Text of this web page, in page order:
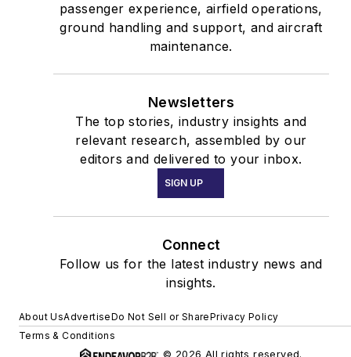
passenger experience, airfield operations,
ground handling and support, and aircraft
maintenance.
Newsletters
The top stories, industry insights and
relevant research, assembled by our
editors and delivered to your inbox.
SIGN UP
Connect
Follow us for the latest industry news and
insights.
About UsAdvertiseDo Not Sell or SharePrivacy Policy
Terms & Conditions
© 2026 All rights reserved.